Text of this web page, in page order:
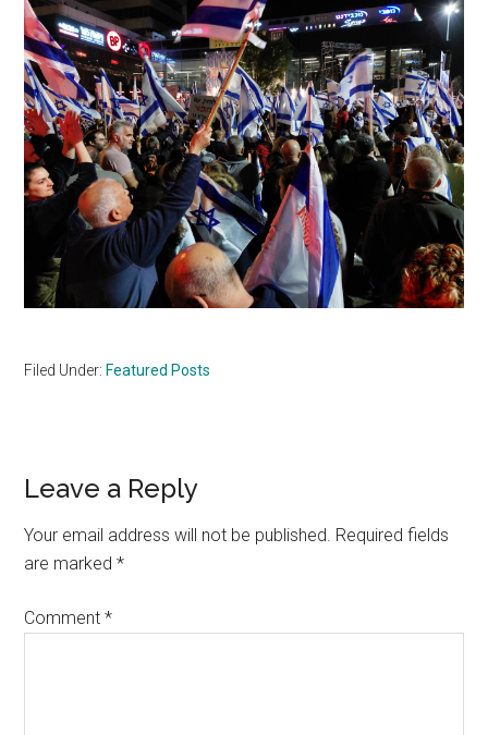
Filed Under: Featured Posts
Reader
Interactions
Leave a Reply
Your email address will not be published. Required fields
are marked*
Comment*